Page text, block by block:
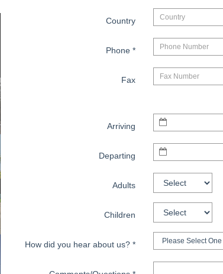
Country
Phone *
Fax
Arriving
Departing
Adults
Children
How did you hear about us? *